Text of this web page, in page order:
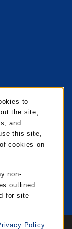
to
the site,
and
this site,
cookies on
non-
outlined
for site
Policy